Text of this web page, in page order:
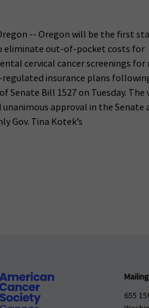
-- Oregon will be the first
eliminate out-of-pocket costs for
cervical cancer screenings for
insurance plans
Senate Bill 1527 on Tuesday. The
approval in the Senate
Gov. Tina Kotek’s
655